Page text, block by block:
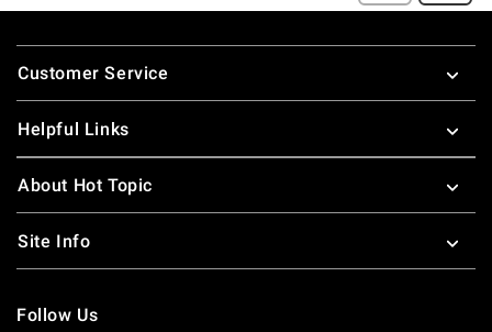
Footer
Customer Service
Helpful Links
About Hot Topic
Site Info
Follow Us